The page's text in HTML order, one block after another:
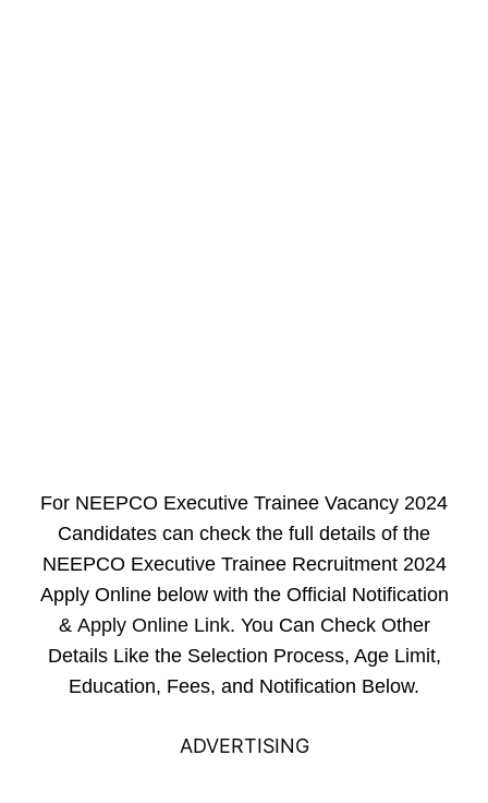
For NEEPCO Executive Trainee Vacancy 2024
Candidates can check the full details of the
NEEPCO Executive Trainee Recruitment 2024
Apply Online below with the Official Notification
& Apply Online Link. You Can Check Other
Details Like the Selection Process, Age Limit,
Education, Fees, and Notification Below.
ADVERTISING